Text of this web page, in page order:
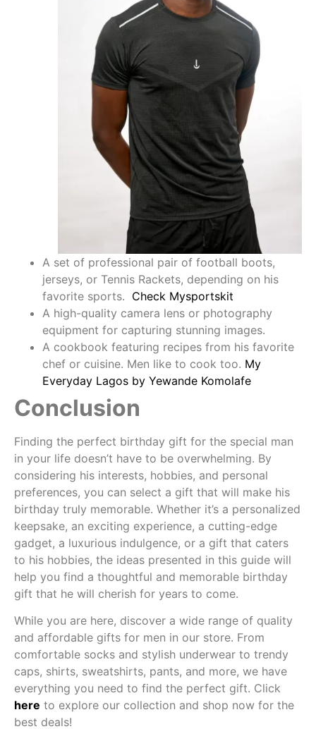
A set of professional pair of football boots,
jerseys, or Tennis Rackets, depending on his
favorite sports. Check Mysportskit
A high-quality camera lens or photography
equipment for capturing stunning images.
A cookbook featuring recipes from his favorite
chef or cuisine. Men like to cook too. My
Everyday Lagos by Yewande Komolafe
Conclusion
Finding the perfect birthday gift for the special man
in your life doesn’t have to be overwhelming. By
considering his interests, hobbies, and personal
preferences, you can select a gift that will make his
birthday truly memorable. Whether it’s a personalized
keepsake, an exciting experience, a cutting-edge
gadget, a luxurious indulgence, or a gift that caters
to his hobbies, the ideas presented in this guide will
help you find a thoughtful and memorable birthday
gift that he will cherish for years to come.
While you are here, discover a wide range of quality
and affordable gifts for men in our store. From
comfortable socks and stylish underwear to trendy
caps, shirts, sweatshirts, pants, and more, we have
everything you need to find the perfect gift. Click
here to explore our collection and shop now for the
best deals!